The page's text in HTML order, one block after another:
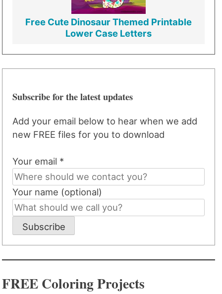
Free Cute Dinosaur Themed Printable
Lower Case Letters
Subscribe for the latest updates
Add your email below to hear when we add
new FREE files for you to download
Your email *
Your name (optional)
Subscribe
FREE Coloring Projects